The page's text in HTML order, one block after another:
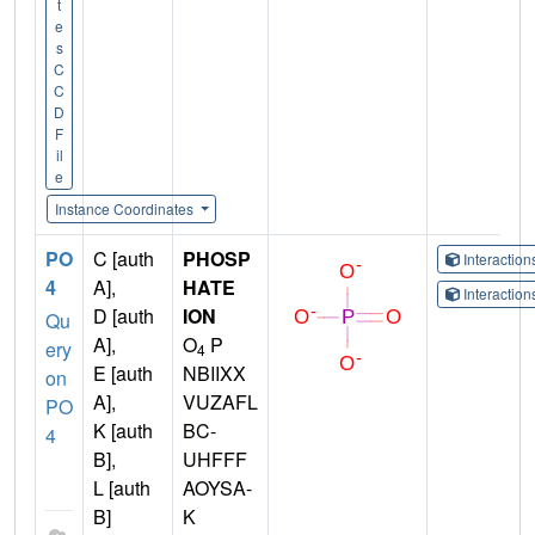
e
s
C
C
D
F
il
e
Instance Coordinates
PO
4
Qu
ery
on
PO
4
C [auth
A],
D [auth
A],
E [auth
A],
K [auth
B],
L [auth
B]
PHOSP
HATE
ION
O4 P
NBIIXX
VUZAFL
BC-
UHFFF
AOYSA-
K